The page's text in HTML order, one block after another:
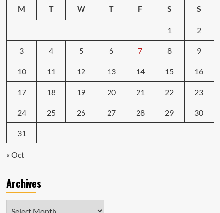
M T W T F S S
1 2
3 4 5 6 7 8 9
10 11 12 13 14 15 16
17 18 19 20 21 22 23
24 25 26 27 28 29 30
31
« Oct
Archives